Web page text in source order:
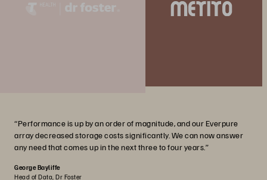
“Performance is up by an order of magnitude, and our Everpure
array decreased storage costs significantly. We can now answer
any need that comes up in the next three to four years.”
George Bayliffe
Head of Data, Dr Foster